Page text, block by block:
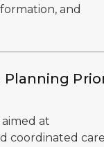
and
at
coordinated